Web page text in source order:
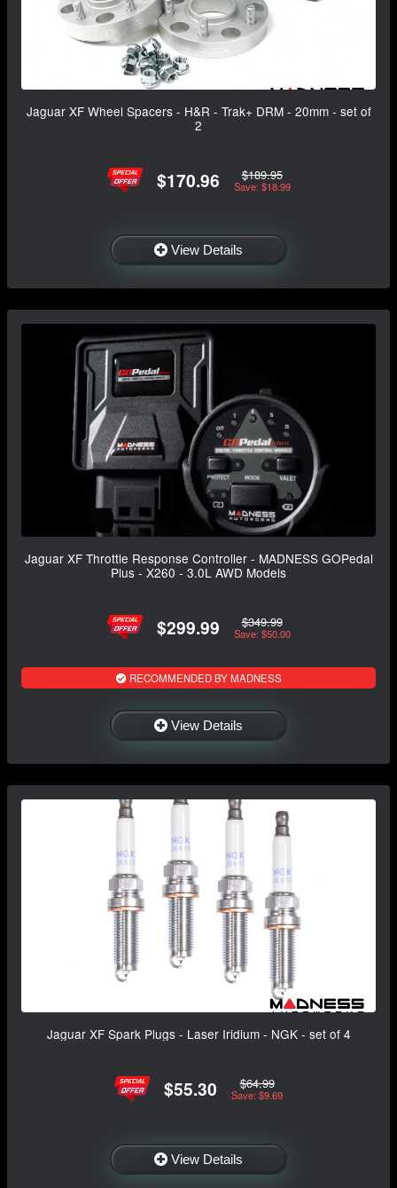
Jaguar XF Wheel Spacers - H&R - Trak+ DRM - 20mm - set of
2
$170.96 $189.95
Save: $18.99
View Details
Jaguar XF Throttle Response Controller - MADNESS GOPedal
Plus - X260 - 3.0L AWD Models
$299.99 $349.99
Save: $50.00
RECOMMENDED BY MADNESS
View Details
Jaguar XF Spark Plugs - Laser Iridium - NGK - set of 4
$55.30 $64.99
Save: $9.69
View Details